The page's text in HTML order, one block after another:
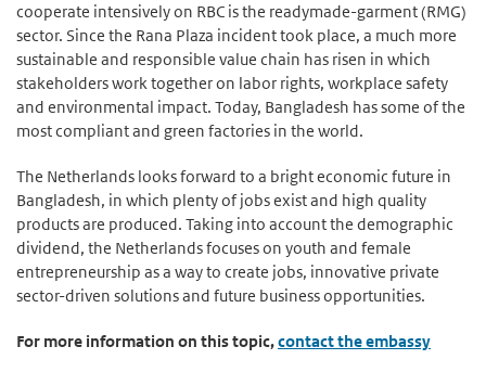
cooperate intensively on RBC is the readymade-garment (RMG)
sector. Since the Rana Plaza incident took place, a much more
sustainable and responsible value chain has risen in which
stakeholders work together on labor rights, workplace safety
and environmental impact. Today, Bangladesh has some of the
most compliant and green factories in the world.
The Netherlands looks forward to a bright economic future in
Bangladesh, in which plenty of jobs exist and high quality
products are produced. Taking into account the demographic
dividend, the Netherlands focuses on youth and female
entrepreneurship as a way to create jobs, innovative private
sector-driven solutions and future business opportunities.
For more information on this topic,contact the embassy